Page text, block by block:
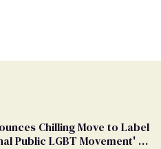
Chilling Move to Label
Public LGBT Movement' as